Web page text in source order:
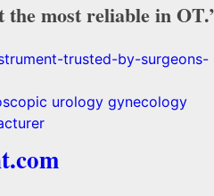
the most reliable in